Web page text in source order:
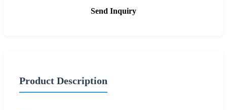
Send Inquiry
Product Description